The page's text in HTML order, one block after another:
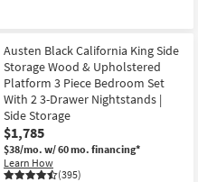
Austen Black California King Side
Storage Wood & Upholstered
Platform 3 Piece Bedroom Set
With 2 3-Drawer Nightstands |
Side Storage
$1,785
$38/mo. w/ 60 mo. financing*
Learn How
(395)